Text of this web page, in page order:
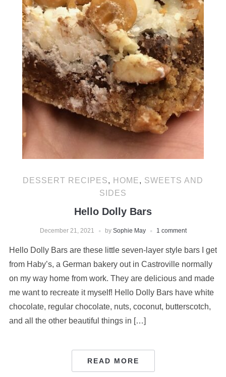
DESSERT RECIPES, HOME, SWEETS AND
SIDES
Hello Dolly Bars
December 21, 2021 by Sophie May 1 comment
Hello Dolly Bars are these little seven-layer style bars I get
from Haby’s, a German bakery out in Castroville normally
on my way home from work. They are delicious and made
me want to recreate it myself! Hello Dolly Bars have white
chocolate, regular chocolate, nuts, coconut, butterscotch,
and all the other beautiful things in […]
READ MORE